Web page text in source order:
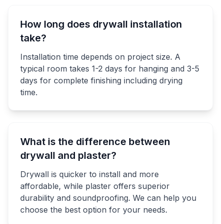
How long does drywall installation
take?
Installation time depends on project size. A
typical room takes 1-2 days for hanging and 3-5
days for complete finishing including drying
time.
What is the difference between
drywall and plaster?
Drywall is quicker to install and more
affordable, while plaster offers superior
durability and soundproofing. We can help you
choose the best option for your needs.